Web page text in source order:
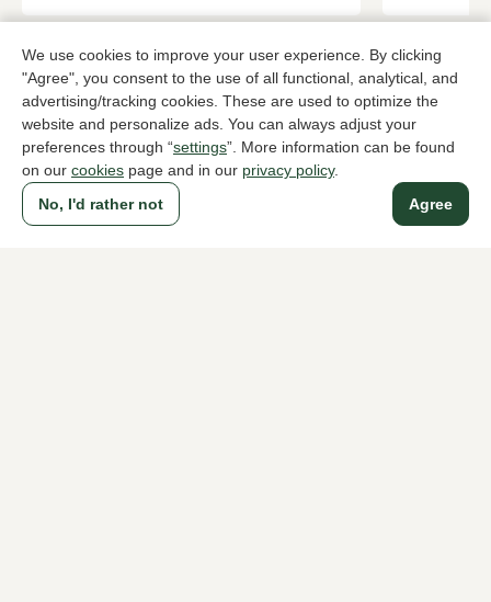
We use cookies to improve your user experience. By clicking
"Agree", you consent to the use of all functional, analytical, and
advertising/tracking cookies. These are used to optimize the
website and personalize ads. You can always adjust your
preferences through “settings”. More information can be found
on our cookies page and in our privacy policy.
Agree
No, I'd rather not
To all products
A household name since 1983 in The Hague